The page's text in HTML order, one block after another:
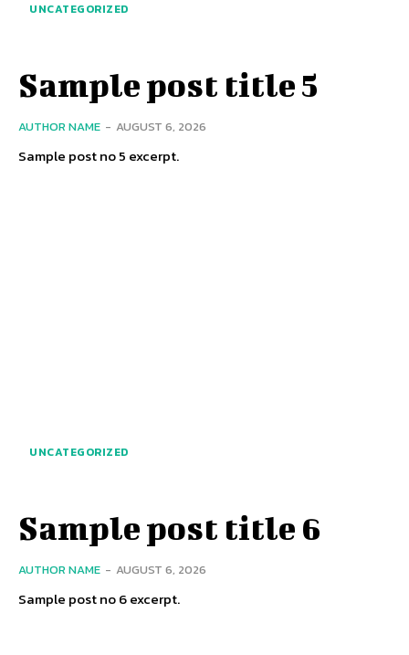
UNCATEGORIZED
Sample post title 5
AUTHOR NAME - AUGUST 6, 2026
Sample post no 5 excerpt.
UNCATEGORIZED
Sample post title 6
AUTHOR NAME - AUGUST 6, 2026
Sample post no 6 excerpt.